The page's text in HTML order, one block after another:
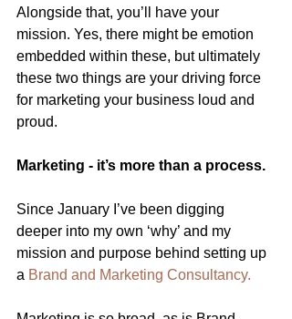
Alongside that, you’ll have your
mission. Yes, there might be emotion
embedded within these, but ultimately
these two things are your driving force
for marketing your business loud and
proud.
Marketing - it’s more than a process.
Since January I’ve been digging
deeper into my own ‘why’ and my
mission and purpose behind setting up
a Brand and Marketing Consultancy.